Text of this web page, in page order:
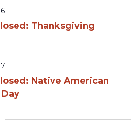
Thanksgiving
Native American